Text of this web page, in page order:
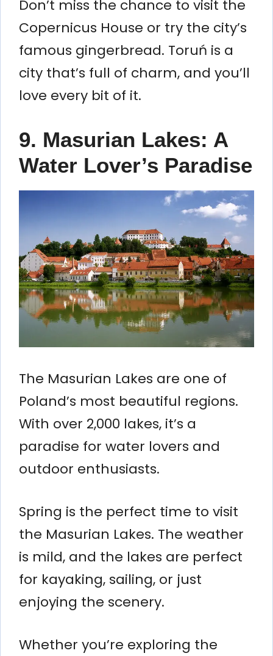
Don’t miss the chance to visit the
Copernicus House or try the city’s
famous gingerbread. Toruń is a
city that’s full of charm, and you’ll
love every bit of it.
9. Masurian Lakes: A
Water Lover’s Paradise
The Masurian Lakes are one of
Poland’s most beautiful regions.
With over 2,000 lakes, it’s a
paradise for water lovers and
outdoor enthusiasts.
Spring is the perfect time to visit
the Masurian Lakes. The weather
is mild, and the lakes are perfect
for kayaking, sailing, or just
enjoying the scenery.
Whether you’re exploring the